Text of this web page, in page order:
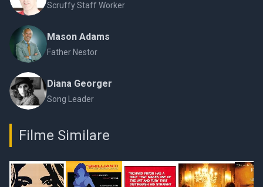
Scruffy Staff Worker
Mason Adams
Father Nestor
Diana Georger
Song Leader
Filme Similare